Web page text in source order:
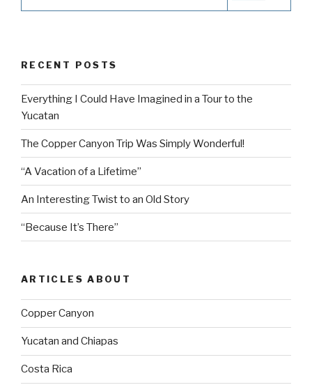
RECENT POSTS
Everything I Could Have Imagined in a Tour to the
Yucatan
The Copper Canyon Trip Was Simply Wonderful!
“A Vacation of a Lifetime”
An Interesting Twist to an Old Story
“Because It’s There”
ARTICLES ABOUT
Copper Canyon
Yucatan and Chiapas
Costa Rica